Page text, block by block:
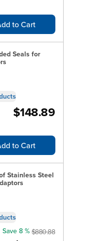
to Cart
Seals for
$148.89
to Cart
Stainless Steel
Save 8 % $880.88